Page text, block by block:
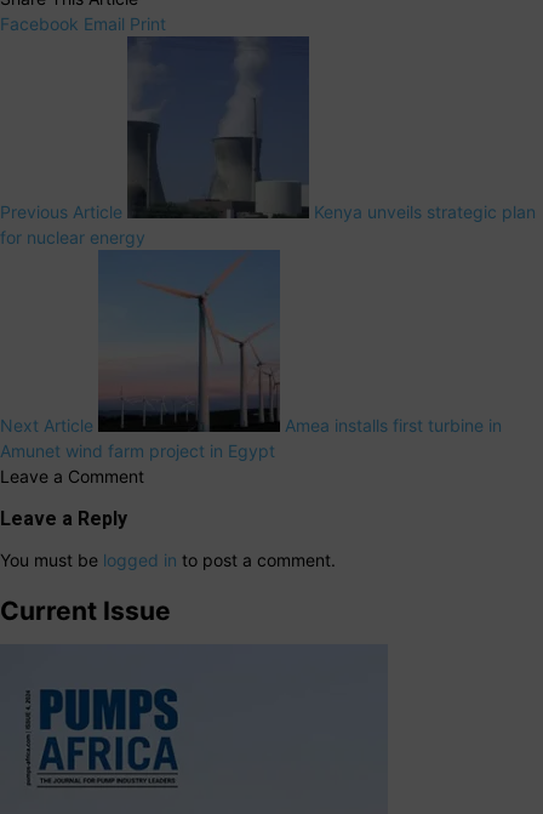
Facebook Email Print
Previous Article
Kenya unveils strategic plan
for nuclear energy
Next Article
Amea installs first turbine in
Amunet wind farm project in Egypt
Leave a Comment
Leave a Reply
You must be logged in to post a comment.
Current Issue